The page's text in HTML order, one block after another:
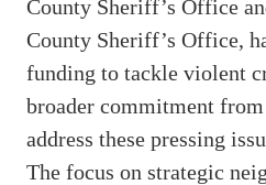
County Sheriff’s Office
County Sheriff’s Office,
funding to tackle violent
broader commitment
address these pressing
The focus on strategic